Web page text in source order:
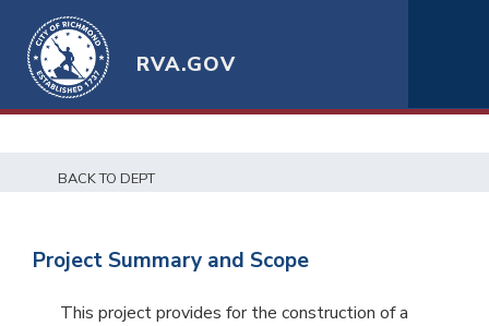
RVA.GOV
BACK TO DEPT
Project Summary and Scope
This project provides for the construction of a